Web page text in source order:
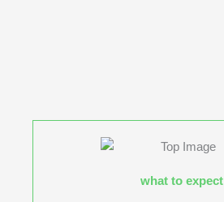
what to expect